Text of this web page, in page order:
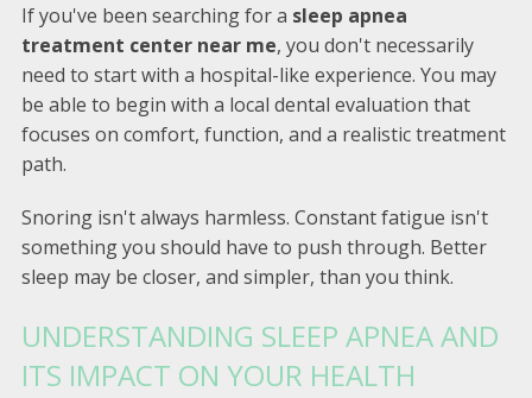
If you've been searching for a sleep apnea
treatment center near me, you don't necessarily
need to start with a hospital-like experience. You may
be able to begin with a local dental evaluation that
focuses on comfort, function, and a realistic treatment
path.
Snoring isn't always harmless. Constant fatigue isn't
something you should have to push through. Better
sleep may be closer, and simpler, than you think.
UNDERSTANDING SLEEP APNEA AND
ITS IMPACT ON YOUR HEALTH